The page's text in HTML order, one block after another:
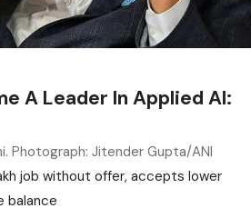
A Leader In Applied AI:
Photograph: Jitender Gupta/ANI